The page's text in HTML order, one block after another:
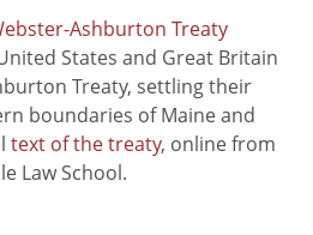
Ashburton Treaty
States and Great Britain
Treaty, settling their
boundaries of Maine and
text of the treaty, online from
Law School.